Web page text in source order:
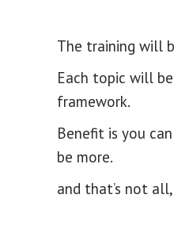
The training will
Each topic will
framework.
Benefit is you
be more.
and that’s not